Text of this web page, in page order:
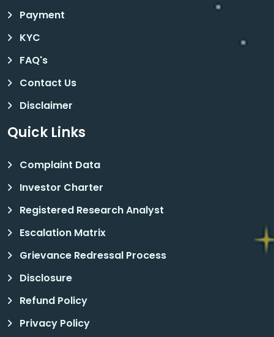
Payment
KYC
FAQ's
Contact Us
Disclaimer
Quick Links
Complaint Data
Investor Charter
Registered Research Analyst
Escalation Matrix
Grievance Redressal Process
Disclosure
Refund Policy
Privacy Policy